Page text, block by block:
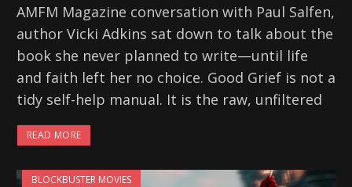
AMFM Magazine conversation with Paul Salfen,
author Vicki Adkins sat down to talk about the
book she never planned to write—until life
and faith left her no choice. Good Grief is not a
tidy self-help manual. It is the raw, unfiltered
READ MORE
BLOCKBUSTER MOVIES